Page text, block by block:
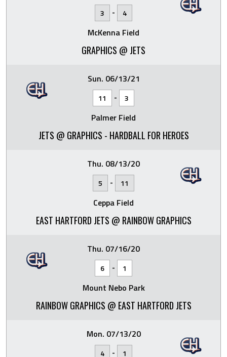
3 - 4
McKenna Field
GRAPHICS @ JETS
Sun. 06/13/21
11 - 3
Palmer Field
JETS @ GRAPHICS - HARDBALL FOR HEROES
Thu. 08/13/20
5 - 11
Ceppa Field
EAST HARTFORD JETS @ RAINBOW GRAPHICS
Thu. 07/16/20
6 - 1
Mount Nebo Park
RAINBOW GRAPHICS @ EAST HARTFORD JETS
Mon. 07/13/20
4 - 1